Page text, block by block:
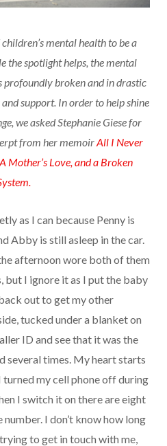
mental health to be a
the spotlight helps, the mental
profoundly broken and in drastic
support. In order to help shine
we asked Stephanie Giese for
from her memoirAll I Never
Mother’s Love, and a Broken
as I can because Penny is
Abby is still asleep in the car.
afternoon wore both of them
but I ignore it as I put the baby
out to get my other
tucked under a blanket on
ID and see that it was the
several times. My heart starts
my cell phone off during
I switch it on there are eight
I don’t know how long
to get in touch with me,